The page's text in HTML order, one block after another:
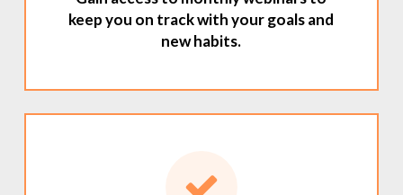
keep you on track with your goals and
new habits.